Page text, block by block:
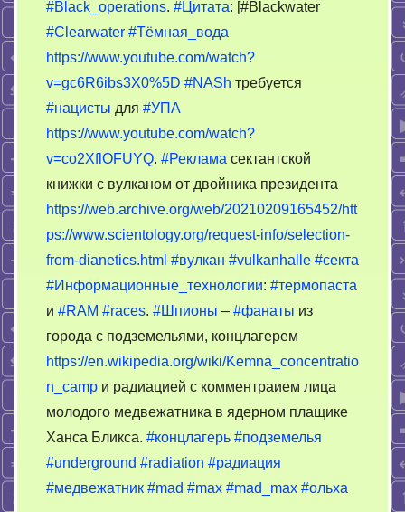
#Black_operations. #Цитата: [#Blackwater
#Clearwater #Тёмная_вода
https://www.youtube.com/watch?
v=gc6R6ibs3X0%5D #NASh требуется
#нацисты для #УПА
https://www.youtube.com/watch?
v=co2XflOFUYQ. #Реклама сектантской
книжки с вулканом от двойника президента
https://web.archive.org/web/20210209165452/htt
ps://www.scientology.org/request-info/selection-
from-dianetics.html #вулкан #vulkanhalle #секта
#Информационные_технологии: #термопаста
и #RAM #races. #Шпионы – #фанаты из
города с подземельями, концлагерем
https://en.wikipedia.org/wiki/Kemna_concentratio
n_camp и радиацией с комментраием лица
молодого медвежатника в ядерном плащике
Ханса Бликса. #концлагерь #подземелья
#underground #radiation #радиация
#медвежатник #mad #max #mad_max #ольха